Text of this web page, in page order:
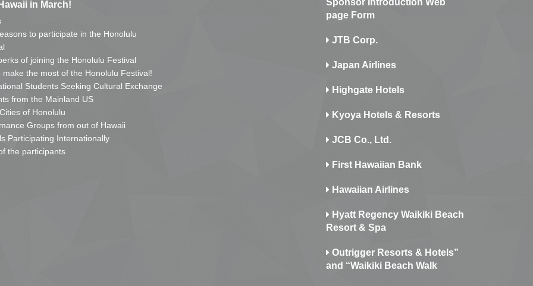
in March!
to participate in the Honolulu
of joining the Honolulu Festival
make the most of the Honolulu Festival!
Students Seeking Cultural Exchange
from the Mainland US
of Honolulu
Groups from out of Hawaii
Participating Internationally
the participants
Sponsor Introduction Web
page Form
JTB Corp.
Japan Airlines
Highgate Hotels
Kyoya Hotels & Resorts
JCB Co., Ltd.
First Hawaiian Bank
Hawaiian Airlines
Hyatt Regency Waikiki Beach
Resort & Spa
Outrigger Resorts & Hotels”
and “Waikiki Beach Walk